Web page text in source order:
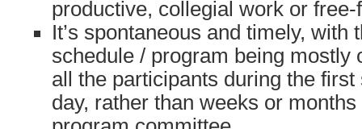
productive, collegial work or
It’s spontaneous and timely, with
schedule / program being mostly
all the participants during the
day, rather than weeks or